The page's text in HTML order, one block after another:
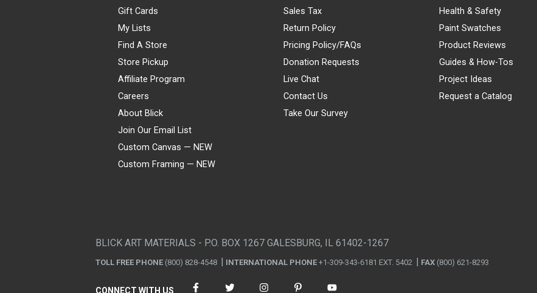
Gift Cards
My Lists
Find A Store
Store Pickup
Affiliate Program
Careers
About Blick
Join Our Email List
Custom Canvas — NEW
Custom Framing — NEW
Sales Tax
Return Policy
Pricing Policy/FAQs
Donation Requests
Live Chat
Contact Us
Take Our Survey
Health & Safety
Paint Swatches
Product Reviews
Guides & How-Tos
Project Ideas
Request a Catalog
BLICK ART MATERIALS - P.O. BOX 1267 GALESBURG, IL 61402-1267
TOLL FREE PHONE (800) 828-4548 INTERNATIONAL PHONE +1-309-343-6181 EXT. 5402 FAX (800) 621-8293
CONNECT WITH US